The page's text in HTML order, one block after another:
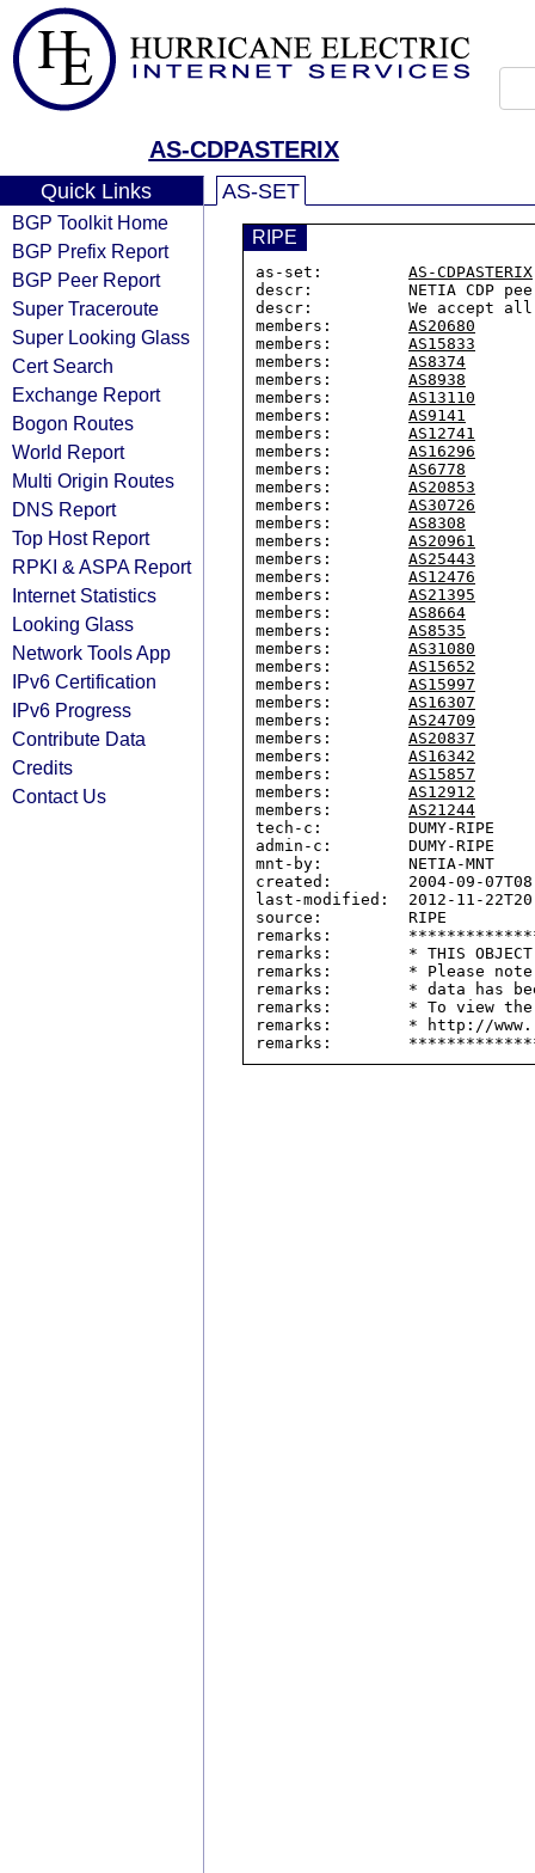
AS-CDPASTERIX
Quick Links
BGP Toolkit Home
BGP Prefix Report
BGP Peer Report
Super Traceroute
Super Looking Glass
Cert Search
Exchange Report
Bogon Routes
World Report
Multi Origin Routes
DNS Report
Top Host Report
RPKI & ASPA Report
Internet Statistics
Looking Glass
Network Tools App
IPv6 Certification
IPv6 Progress
Contribute Data
Credits
Contact Us
AS-SET
RIPE
as-set: AS-CDPASTERIX
descr:          NETIA CDP
descr:          We accept all AS
members: AS20680
members: AS15833
members: AS8374
members: AS8938
members: AS13110
members: AS9141
members: AS12741
members: AS16296
members: AS6778
members: AS20853
members: AS30726
members: AS8308
members: AS20961
members: AS25443
members: AS12476
members: AS21395
members: AS8664
members: AS8535
members: AS31080
members: AS15652
members: AS15997
members: AS16307
members: AS24709
members: AS20837
members: AS16342
members: AS15857
members: AS12912
members: AS21244
tech-c:         DUMY-RIPE
admin-c:        DUMY-RIPE
mnt-by:         NETIA-MNT
created:        2004-09-
last-modified:  2012-11-
source:         RIPE
remarks:
remarks:        * THIS OBJECT
remarks:        * Please
remarks:        * data has
remarks:        * To view the
remarks:        * http://